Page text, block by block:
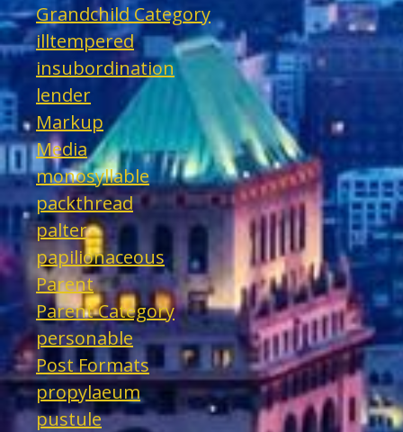
Grandchild Category
illtempered
insubordination
lender
Markup
Media
monosyllable
packthread
palter
papilionaceous
Parent
Parent Category
personable
Post Formats
propylaeum
pustule